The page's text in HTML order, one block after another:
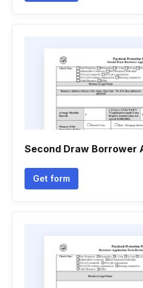
Second Draw Borrower
Get form